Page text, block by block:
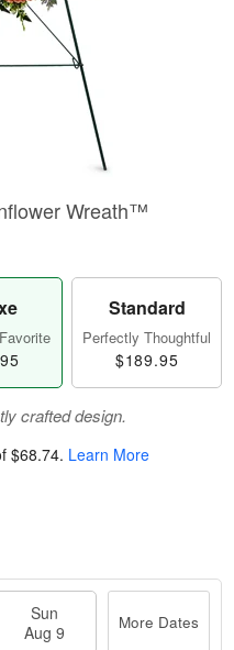
Wreath™
Standard
Perfectly Thoughtful
$189.95
crafted design.
$68.74. Learn More
Sun
Aug 9
More Dates